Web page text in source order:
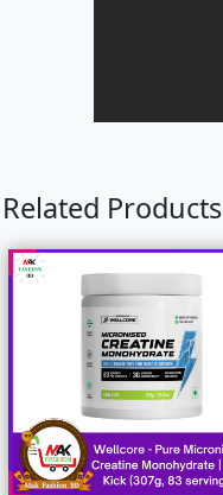
Related Products